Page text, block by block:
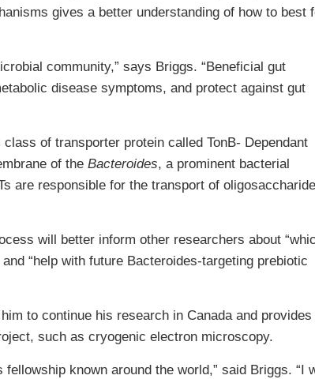
gives a better understanding of how to best
community,” says Briggs. “Beneficial gut
disease symptoms, and protect against gut
of transporter protein called TonB- Dependant
of the Bacteroides, a prominent bacterial
are responsible for the transport of
will better inform other researchers about
“help with future Bacteroides-targeting prebiotic
to continue his research in Canada and provides
such as cryogenic electron microscopy.
known around the world,” said Briggs. “I